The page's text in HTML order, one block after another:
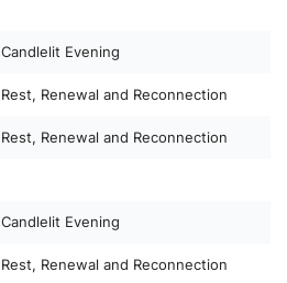
Candlelit Evening
Rest, Renewal and Reconnection
Rest, Renewal and Reconnection
Candlelit Evening
Rest, Renewal and Reconnection